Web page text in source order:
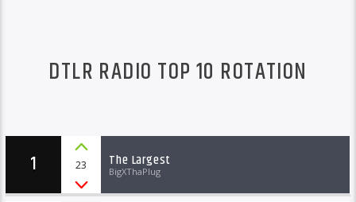
DTLR RADIO TOP 10 ROTATION
1 23 The Largest
BigXThaPlug